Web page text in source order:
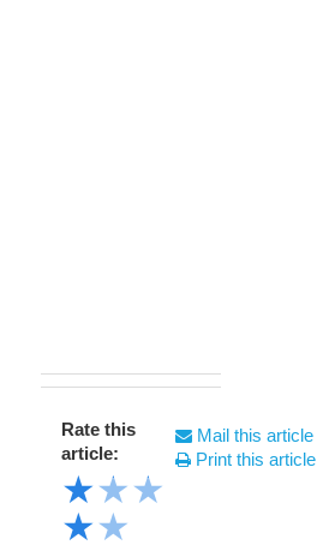
Rate this
article:
★★★
★★
Mail this article
Print this article